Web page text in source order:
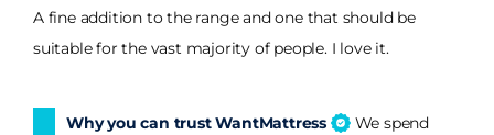
A fine addition to the range and one that should be
suitable for the vast majority of people. I love it.
Why you can trust WantMattress
We spend